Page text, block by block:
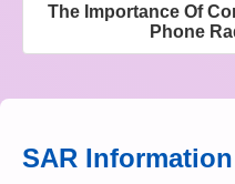
The Importance Of
Phone
SAR